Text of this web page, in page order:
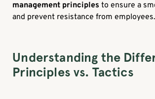
management principles to ensure a
and prevent resistance from employees.
Understanding the
Principles vs. Tactics